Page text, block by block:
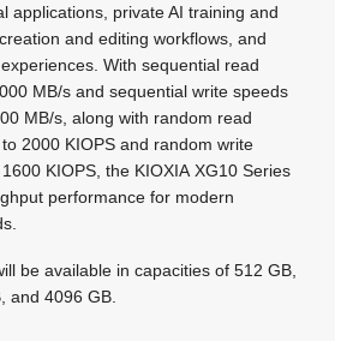
applications, private AI training and
and editing workflows, and
With sequential read
MB/s and sequential write speeds
MB/s, along with random read
2000 KIOPS and random write
KIOPS, the KIOXIA XG10 Series
performance for modern
be available in capacities of 512 GB,
and 4096 GB.